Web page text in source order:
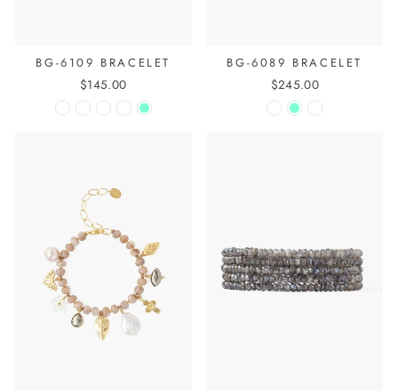
BG-6109 BRACELET
$145.00
BG-6089 BRACELET
$245.00